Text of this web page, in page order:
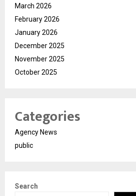
March 2026
February 2026
January 2026
December 2025
November 2025
October 2025
Categories
Agency News
public
Search